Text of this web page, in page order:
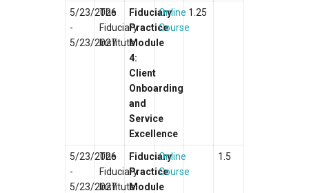
5/23/2026
-
5/23/2027
The
Fiduciary
Institute
Fiduciary
Practice
Module
4:
Client
Onboarding
and
Service
Excellence
Online
Course
1.25
5/23/2026
-
5/23/2027
The
Fiduciary
Institute
Fiduciary
Practice
Module
Online
Course
1.5